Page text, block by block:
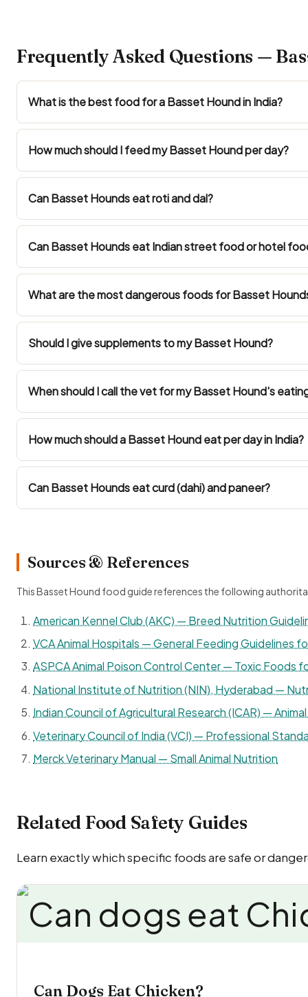
Frequently Asked Questions —
What is the best food for a Basset Hound in India?
How much should I feed my Basset Hound per day?
Can Basset Hounds eat roti and dal?
Can Basset Hounds eat Indian street food or hotel
What are the most dangerous foods for Basset
Should I give supplements to my Basset Hound?
When should I call the vet for my Basset Hound's
How much should a Basset Hound eat per day in India?
Can Basset Hounds eat curd (dahi) and paneer?
Sources & References
This Basset Hound food guide references the following
American Kennel Club (AKC) — Breed Nutrition
VCA Animal Hospitals — General Feeding Guidelines
ASPCA Animal Poison Control Center — Toxic Foods
National Institute of Nutrition (NIN), Hyderabad —
Indian Council of Agricultural Research (ICAR) —
Veterinary Council of India (VCI) — Professional
Merck Veterinary Manual — Small Animal Nutrition
Related Food Safety Guides
Learn exactly which specific foods are safe or
Can Dogs Eat Chicken?